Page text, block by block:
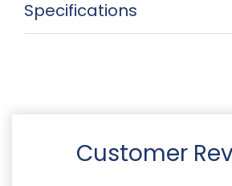
Specifications
Customer